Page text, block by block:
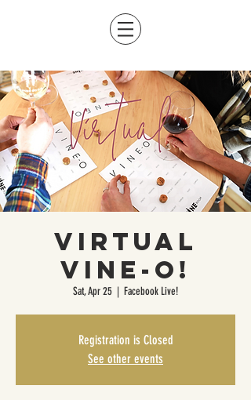
Virtual
Vine-O!
Sat, Apr 25
  |
Facebook Live!
Registration is Closed
See other events